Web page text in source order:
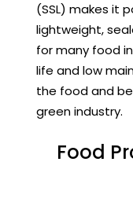
(SSL) makes it
lightweight,
for many food
life and low
the food and
green industry.
Food